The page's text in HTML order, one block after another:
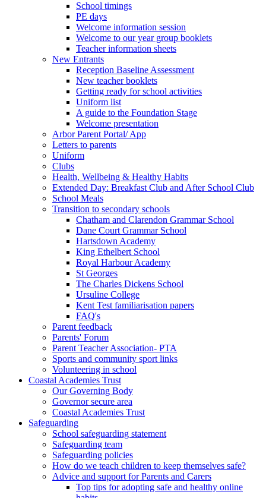
School timings
PE days
Welcome information session
Welcome to our year group booklets
Teacher information sheets
New Entrants
Reception Baseline Assessment
New teacher booklets
Getting ready for school activities
Uniform list
A guide to the Foundation Stage
Welcome presentation
Arbor Parent Portal/ App
Letters to parents
Uniform
Clubs
Health, Wellbeing & Healthy Habits
Extended Day: Breakfast Club and After School Club
School Meals
Transition to secondary schools
Chatham and Clarendon Grammar School
Dane Court Grammar School
Hartsdown Academy
King Ethelbert School
Royal Harbour Academy
St Georges
The Charles Dickens School
Ursuline College
Kent Test familiarisation papers
FAQ's
Parent feedback
Parents' Forum
Parent Teacher Association- PTA
Sports and community sport links
Volunteering in school
Coastal Academies Trust
Our Governing Body
Governor secure area
Coastal Academies Trust
Safeguarding
School safeguarding statement
Safeguarding team
Safeguarding policies
How do we teach children to keep themselves safe?
Advice and support for Parents and Carers
Top tips for adopting safe and healthy online